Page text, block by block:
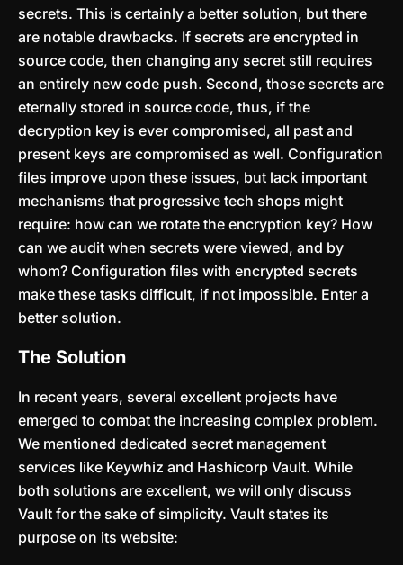
secrets. This is certainly a better solution, but there
are notable drawbacks. If secrets are encrypted in
source code, then changing any secret still requires
an entirely new code push. Second, those secrets are
eternally stored in source code, thus, if the
decryption key is ever compromised, all past and
present keys are compromised as well. Configuration
files improve upon these issues, but lack important
mechanisms that progressive tech shops might
require: how can we rotate the encryption key? How
can we audit when secrets were viewed, and by
whom? Configuration files with encrypted secrets
make these tasks difficult, if not impossible. Enter a
better solution.
The Solution
In recent years, several excellent projects have
emerged to combat the increasing complex problem.
We mentioned dedicated secret management
services like Keywhiz and Hashicorp Vault. While
both solutions are excellent, we will only discuss
Vault for the sake of simplicity. Vault states its
purpose on its website: